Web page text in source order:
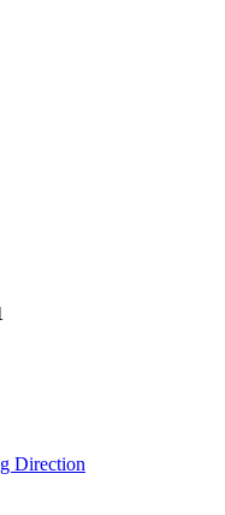
Direction